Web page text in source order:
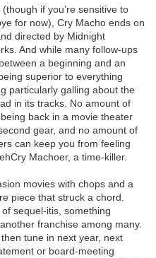
if you’re sensitive to
for now), Cry Macho ends on
directed by Midnight
And while many follow-ups
a beginning and an
superior to everything
particularly galling about the
in its tracks. No amount of
back in a movie theater
gear, and no amount of
can keep you from feeling
Machoer, a time-killer.
movies with chops and a
piece that struck a chord.
sequel-itis, something
franchise among many.
tune in next year, next
or board-meeting